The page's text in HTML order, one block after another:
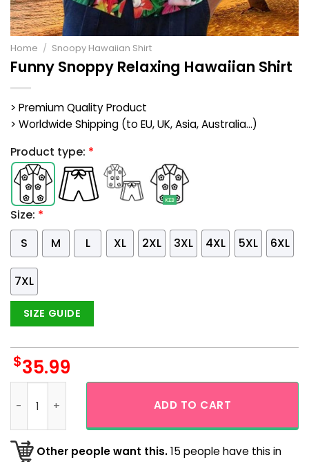
Home / Snoopy Hawaiian Shirt
Funny Snoppy Relaxing Hawaiian Shirt
> Premium Quality Product
> Worldwide Shipping (to EU, UK, Asia, Australia...)
Product type: *
Size: *
S
M L XL 2XL 3XL 4XL 5XL 6XL
7XL
SIZE GUIDE
$35.99
ADD TO CART
Other people want this.15 people have this in